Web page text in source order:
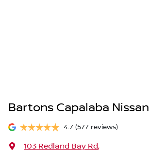
Bartons Capalaba Nissan
4.7 (577 reviews)
103 Redland Bay Rd,